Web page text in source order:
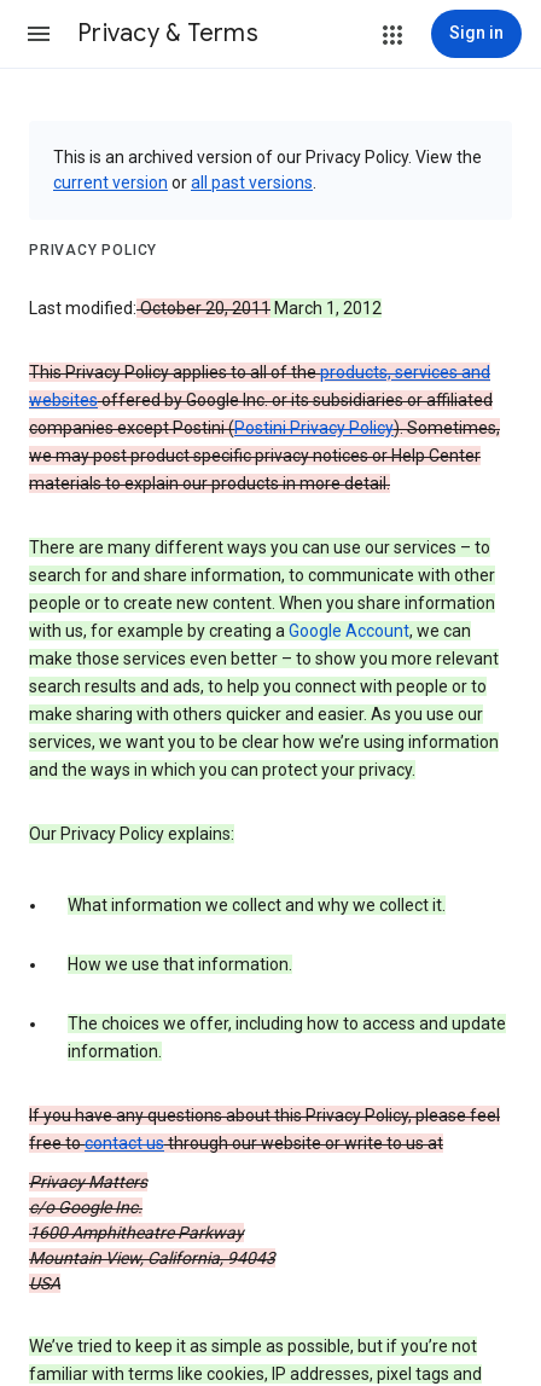
Privacy & Terms Sign in
This is an archived version of our Privacy Policy. View the
current version orall past versions
PRIVACY POLICY
Last modified:October 20, 2011 March 1, 2012
This Privacy Policy applies to all of theproducts, services and
websitesoffered by Google Inc. or its subsidiaries or affiliated
companies except Postini (Postini Privacy Policy). Sometimes,
we may post product specific privacy notices or Help Center
materials to explain our products in more detail.
There are many different ways you can use our services – to
search for and share information, to communicate with other
people or to create new content. When you share information
with us, for example by creating aGoogle Account, we can
make those services even better – to show you more relevant
search results and ads, to help you connect with people or to
make sharing with others quicker and easier. As you use our
services, we want you to be clear how we’re using information
and the ways in which you can protect your privacy.
Our Privacy Policy explains:
What information we collect and why we collect it.
How we use that information.
The choices we offer, including how to access and update
information.
If you have any questions about this Privacy Policy, please feel
free tocontact usthrough our website or write to us at
Privacy Matters
c/o Google Inc.
1600 Amphitheatre Parkway
Mountain View, California, 94043
USA
We’ve tried to keep it as simple as possible, but if you’re not
familiar with terms like cookies, IP addresses, pixel tags and